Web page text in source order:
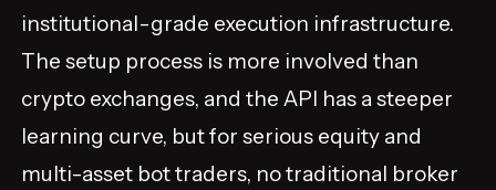
institutional-grade execution infrastructure.
The setup process is more involved than
crypto exchanges, and the API has a steeper
learning curve, but for serious equity and
multi-asset bot traders, no traditional broker